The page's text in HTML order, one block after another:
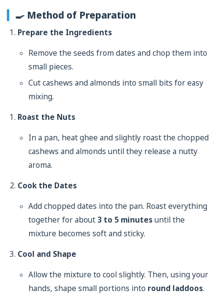
🍳 Method of Preparation
Prepare the Ingredients
Remove the seeds from dates and chop them into
small pieces.
Cut cashews and almonds into small bits for easy
mixing.
Roast the Nuts
In a pan, heat ghee and slightly roast the chopped
cashews and almonds until they release a nutty
aroma.
Cook the Dates
Add chopped dates into the pan. Roast everything
together for about 3 to 5 minutesuntil the
mixture becomes soft and sticky.
Cool and Shape
Allow the mixture to cool slightly. Then, using your
hands, shape small portions into round laddoos.